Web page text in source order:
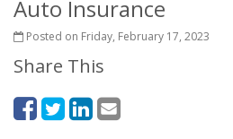
Auto Insurance
Posted on Friday, February 17, 2023
Share This